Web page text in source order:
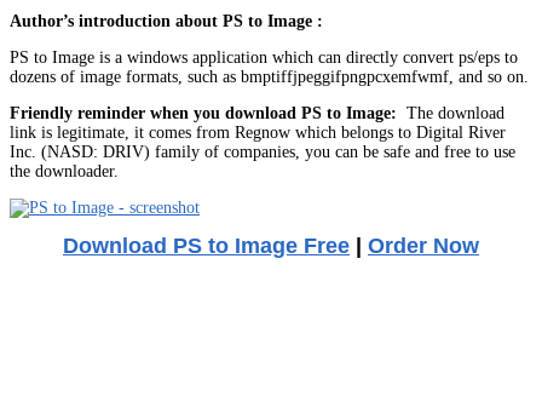
Author’s introduction about PS to Image :
PS to Image is a windows application which can directly convert ps/eps to
dozens of image formats, such as bmptiffjpeggifpngpcxemfwmf, and so on.
Friendly reminder when you download PS to Image: The download
link is legitimate, it comes from Regnow which belongs to Digital River
Inc. (NASD: DRIV) family of companies, you can be safe and free to use
the downloader.
Download PS to Image Free | Order Now